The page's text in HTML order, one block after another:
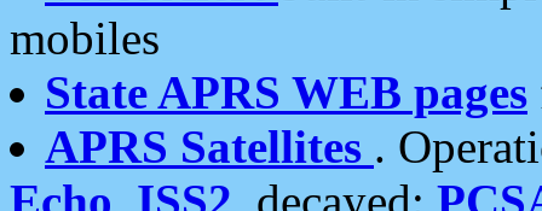
mobiles
State APRS WEB pages
APRS Satellites .
Echo, ISS2, decayed: